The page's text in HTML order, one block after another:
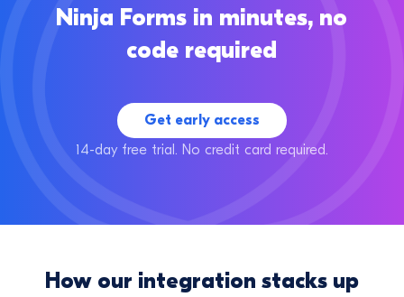
Ninja Forms in minutes, no
code required
Get early access
14-day free trial. No credit card required.
How our integration stacks up